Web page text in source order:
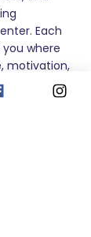
Each
where
motivation,
strength,